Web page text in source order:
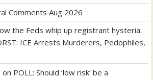
Comments Aug 2026
the Feds whip up registrant hysteria:
ICE Arrests Murderers, Pedophiles,
on POLL: Should ‘low risk’ be a